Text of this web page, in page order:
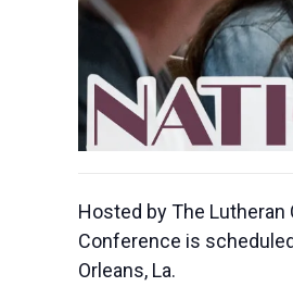
Hosted by The Lutheran
Conference is
Orleans, La.